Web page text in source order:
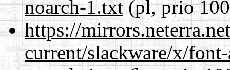
noarch-1.txt(pl, prio
https://
current/slackware/x/